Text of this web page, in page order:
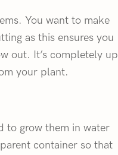
You want to make
as this ensures you
out. It’s completely up
your plant.
to grow them in water
container so that